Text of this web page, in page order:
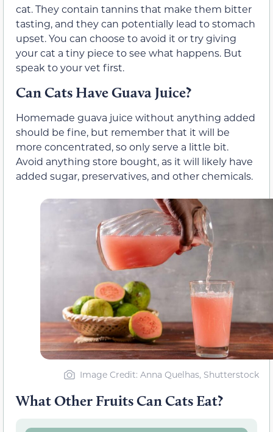
cat. They contain tannins that make them bitter
tasting, and they can potentially lead to stomach
upset. You can choose to avoid it or try giving
your cat a tiny piece to see what happens. But
speak to your vet first.
Can Cats Have Guava Juice?
Homemade guava juice without anything added
should be fine, but remember that it will be
more concentrated, so only serve a little bit.
Avoid anything store bought, as it will likely have
added sugar, preservatives, and other chemicals.
Image Credit: Anna Quelhas, Shutterstock
What Other Fruits Can Cats Eat?